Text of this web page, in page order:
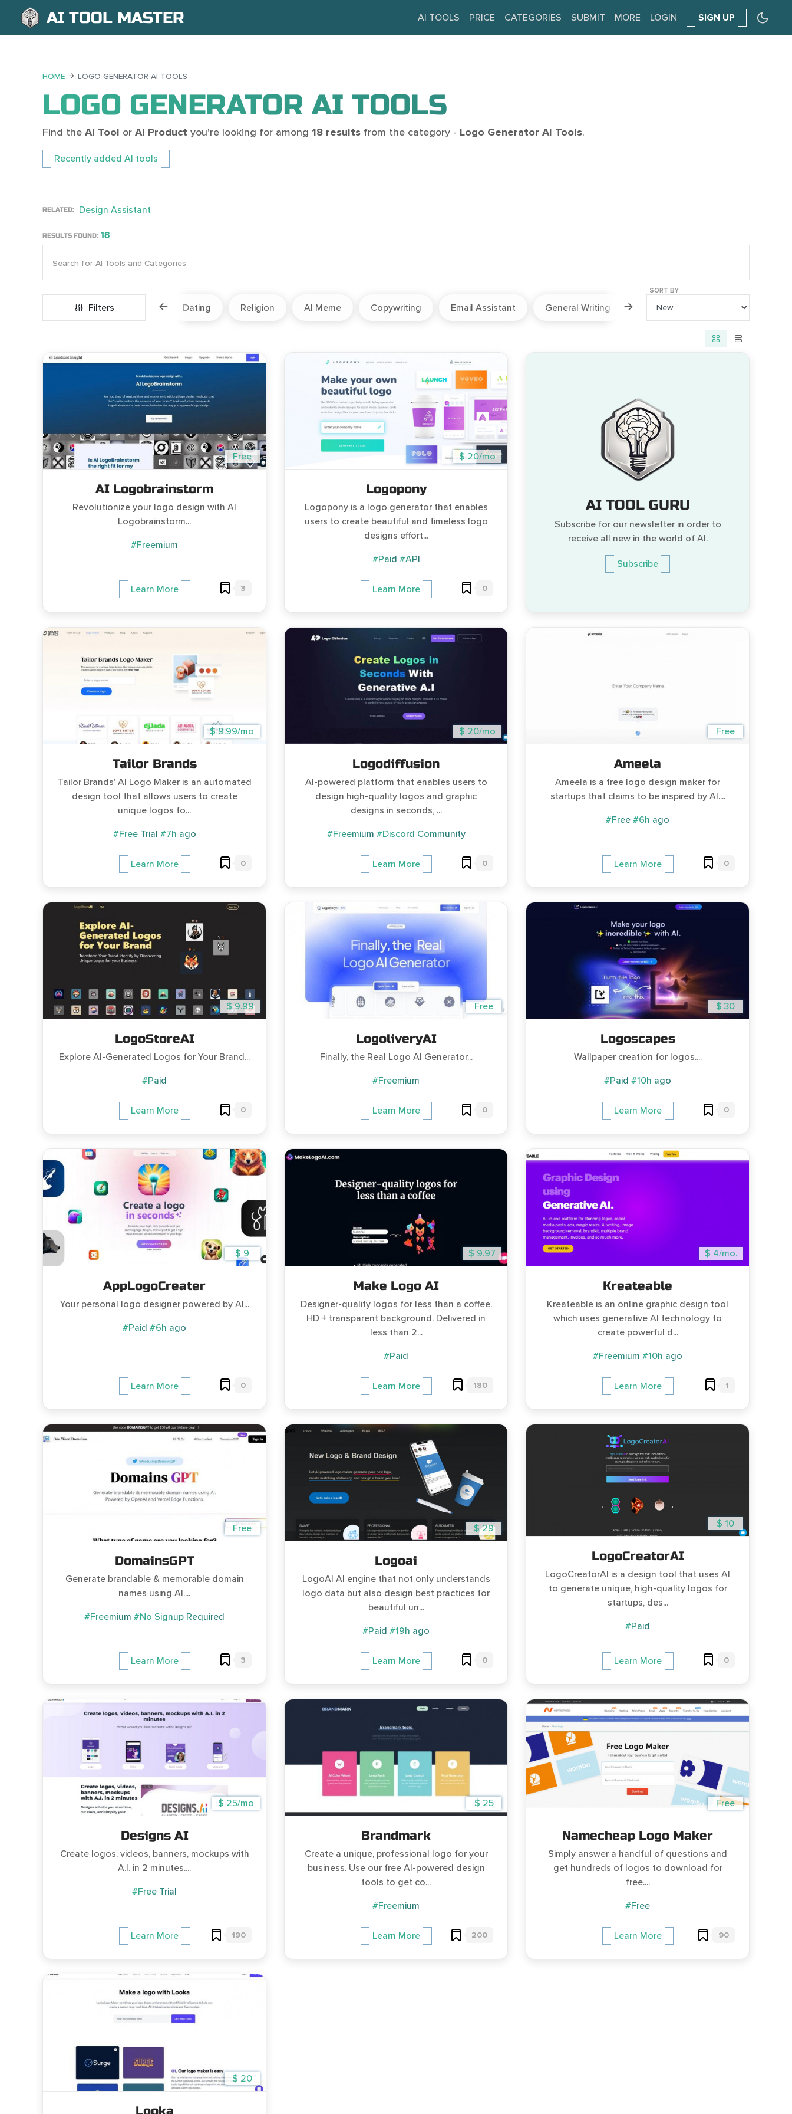
AI TOOL MASTER AI TOOLS PRICE CATEGORIES SUBMIT MORE LOGIN SIGN UP
HOME LOGO GENERATOR AI TOOLS
LOGO GENERATOR AI TOOLS
Find the AI Tool or AI Product you're looking for among 18 results from the category - Logo Generator AI Tools.
Recently added AI tools
RELATED: Design Assistant
RESULTS FOUND: 18
Filters
Fitness Dating Religion AI Meme Copywriting Email Assistant General Writing Paraphraser Prompts
SORT BY
Free
AI Logobrainstorm
Revolutionize your logo design with AI
Logobrainstorm...
#Freemium
Learn More 3
$ 20/mo
Logopony
Logopony is a logo generator that enables
users to create beautiful and timeless logo
designs effort...
#Paid #API
Learn More 0
AI TOOL GURU
Subscribe for our newsletter in order to
receive all new in the world of AI.
Subscribe
$ 9.99/mo
Tailor Brands
Tailor Brands' AI Logo Maker is an automated
design tool that allows users to create
unique logos fo...
#Free Trial #7h ago
Learn More 0
$ 20/mo
Logodiffusion
AI-powered platform that enables users to
design high-quality logos and graphic
designs in seconds, ...
#Freemium #Discord Community
Learn More 0
Free
Ameela
Ameela is a free logo design maker for
startups that claims to be inspired by AI....
#Free #6h ago
Learn More 0
$ 9.99
LogoStoreAI
Explore AI-Generated Logos for Your Brand...
#Paid
Learn More 0
Free
LogoliveryAI
Finally, the Real Logo AI Generator...
#Freemium
Learn More 0
$ 30
Logoscapes
Wallpaper creation for logos....
#Paid #10h ago
Learn More 0
$ 9
AppLogoCreater
Your personal logo designer powered by AI...
#Paid #6h ago
Learn More 0
$ 9.97
Make Logo AI
Designer-quality logos for less than a coffee.
HD + transparent background. Delivered in
less than 2...
#Paid
Learn More 180
$ 4/mo.
Kreateable
Kreateable is an online graphic design tool
which uses generative AI technology to
create powerful d...
#Freemium #10h ago
Learn More 1
Free
DomainsGPT
Generate brandable & memorable domain
names using AI....
#Freemium #No Signup Required
Learn More 3
$ 29
Logoai
LogoAI AI engine that not only understands
logo data but also design best practices for
beautiful un...
#Paid #19h ago
Learn More 0
$ 10
LogoCreatorAI
LogoCreatorAI is a design tool that uses AI
to generate unique, high-quality logos for
startups, des...
#Paid
Learn More 0
$ 25/mo
Designs AI
Create logos, videos, banners, mockups with
A.I. in 2 minutes....
#Free Trial
Learn More 190
$ 25
Brandmark
Create a unique, professional logo for your
business. Use our free AI-powered design
tools to get co...
#Freemium
Learn More 200
Free
Namecheap Logo Maker
Simply answer a handful of questions and
get hundreds of logos to download for
free....
#Free
Learn More 90
$ 20